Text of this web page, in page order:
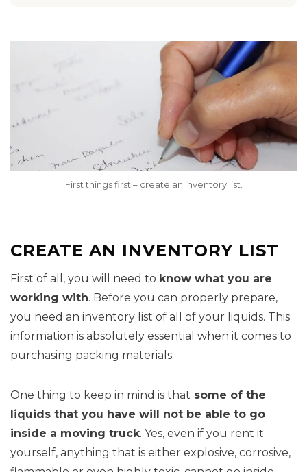
First things first – create an inventory list.
CREATE AN INVENTORY LIST
First of all, you will need to know what you are
working with. Before you can properly prepare,
you need an inventory list of all of your liquids. This
information is absolutely essential when it comes to
purchasing packing materials.
One thing to keep in mind is that some of the
liquids that you have will not be able to go
inside a moving truck. Yes, even if you rent it
yourself, anything that is either explosive, corrosive,